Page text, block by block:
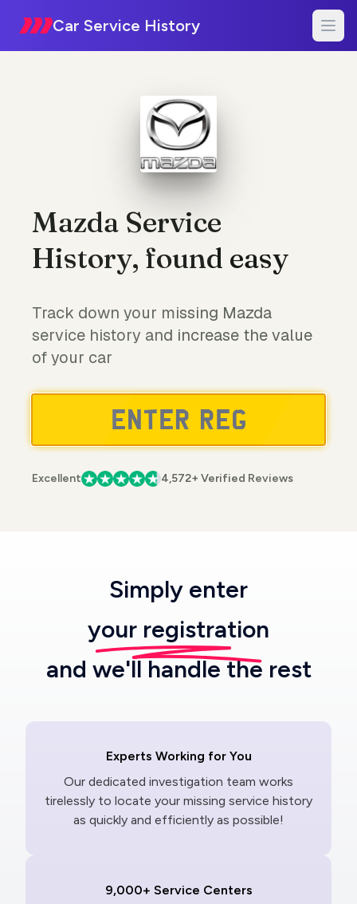
Car Service History
Mazda Service
History, found easy
Track down your missing Mazda
service history and increase the value
of your car
Excellent 4,572+ Verified Reviews
Simply enter
your registration
and we'll handle the rest
Experts Working for You
Our dedicated investigation team works
tirelessly to locate your missing service history
as quickly and efficiently as possible!
9,000+ Service Centers